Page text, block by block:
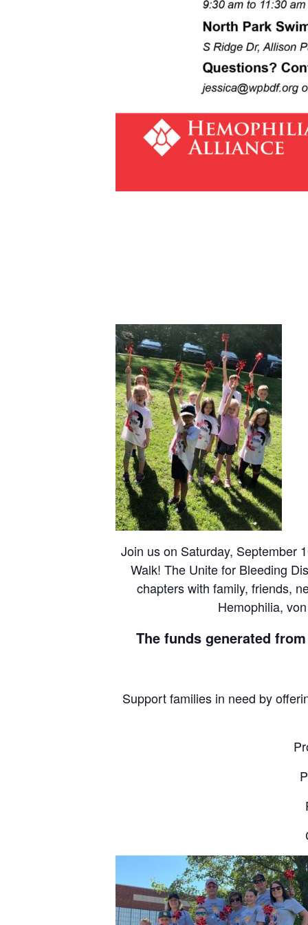
Join us on Saturday, September
Walk! The Unite for Bleeding
chapters with family, friends,
Hemophilia,
The funds generated
Support families in need by